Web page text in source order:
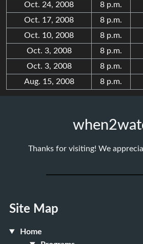
Oct. 24, 2008
8 p.m.
Oct. 17, 2008
8 p.m.
Oct. 10, 2008
8 p.m.
Oct. 3, 2008
8 p.m.
Oct. 3, 2008
8 p.m.
Aug. 15, 2008
8 p.m.
Thanks for visiting! We
Site Map
Home